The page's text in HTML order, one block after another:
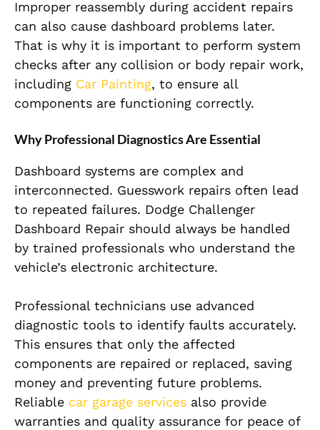
Improper reassembly during accident repairs
can also cause dashboard problems later.
That is why it is important to perform system
checks after any collision or body repair work,
including Car Painting, to ensure all
components are functioning correctly.
Why Professional Diagnostics Are Essential
Dashboard systems are complex and
interconnected. Guesswork repairs often lead
to repeated failures. Dodge Challenger
Dashboard Repair should always be handled
by trained professionals who understand the
vehicle’s electronic architecture.
Professional technicians use advanced
diagnostic tools to identify faults accurately.
This ensures that only the affected
components are repaired or replaced, saving
money and preventing future problems.
Reliable car garage services also provide
warranties and quality assurance for peace of